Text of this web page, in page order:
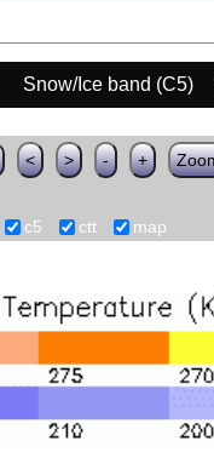
Snow/Ice band (C5)
< > - +
c5 ctt map